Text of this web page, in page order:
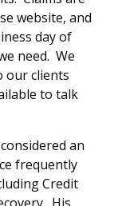
website, and
day of
need. We
our clients
to talk
an
frequently
Credit